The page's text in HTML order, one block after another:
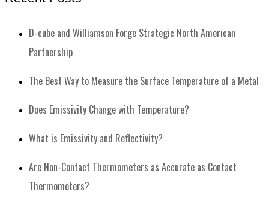
D-cube and Williamson Forge Strategic North American
Partnership
The Best Way to Measure the Surface Temperature of a Metal
Does Emissivity Change with Temperature?
What is Emissivity and Reflectivity?
Are Non-Contact Thermometers as Accurate as Contact
Thermometers?